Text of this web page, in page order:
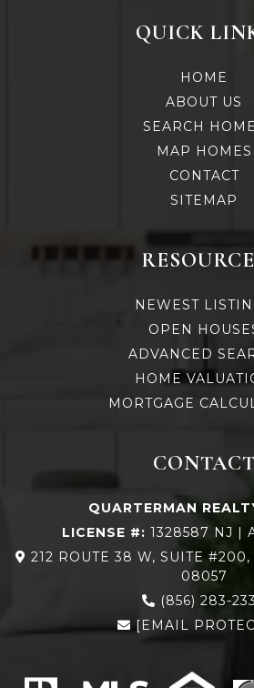
QUICK
HOME
ABOUT US
SEARCH
MAP HOMES
CONTACT
SITEMAP
NEWEST
OPEN
ADVANCED
HOME
MORTGAGE
CONTACT
QUARTERMAN
LICENSE #: 1328587 NJ |
212 ROUTE 38 W, SUITE
08057
(856) 283-
[EMAIL